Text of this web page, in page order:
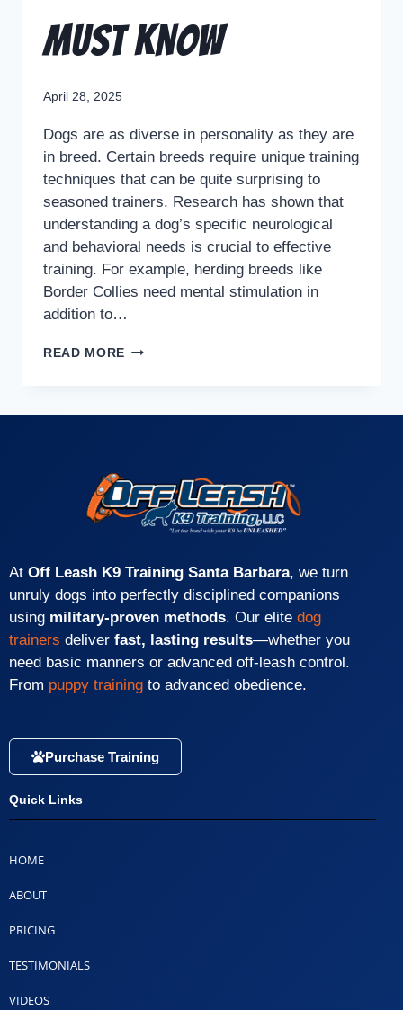
Must Know
April 28, 2025
Dogs are as diverse in personality as they are
in breed. Certain breeds require unique training
techniques that can be quite surprising to
seasoned trainers. Research has shown that
understanding a dog’s specific neurological
and behavioral needs is crucial to effective
training. For example, herding breeds like
Border Collies need mental stimulation in
addition to…
READ MORE
At Off Leash K9 Training Santa Barbara, we turn
unruly dogs into perfectly disciplined companions
using military-proven methods. Our elite dog
trainers deliver fast, lasting results—whether you
need basic manners or advanced off-leash control.
From puppy training to advanced obedience.
Purchase Training
Quick Links
HOME
ABOUT
PRICING
TESTIMONIALS
VIDEOS